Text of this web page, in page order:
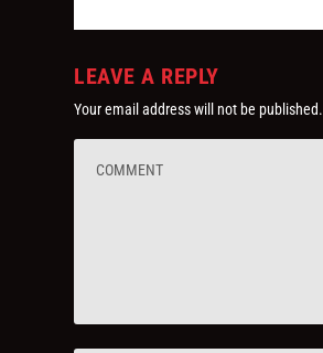
LEAVE A REPLY
Your email address will not be published.